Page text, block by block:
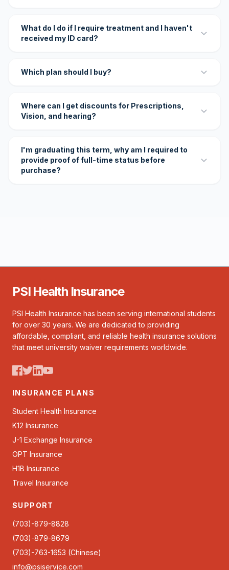
What do I do if I require treatment and I haven't
received my ID card?
Which plan should I buy?
Where can I get discounts for Prescriptions,
Vision, and hearing?
I'm graduating this term, why am I required to
provide proof of full-time status before
purchase?
PSI Health Insurance
PSI Health Insurance has been serving international students
for over 30 years. We are dedicated to providing
affordable, compliant, and reliable health insurance solutions
that meet university waiver requirements worldwide.
INSURANCE PLANS
Student Health Insurance
K12 Insurance
J-1 Exchange Insurance
OPT Insurance
H1B Insurance
Travel Insurance
SUPPORT
(703)-879-8828
(703)-879-8679
(703)-763-1653 (Chinese)
info@psiservice.com